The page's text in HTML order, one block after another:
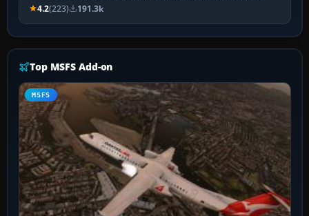
4.2(223) 191.3k
Top MSFS Add-on
MSFS